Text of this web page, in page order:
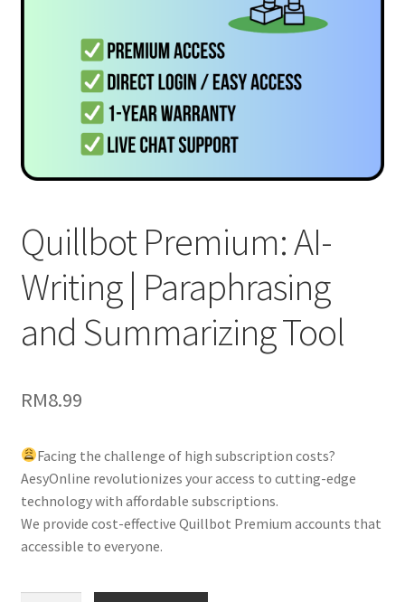
Quillbot Premium: AI-
Writing | Paraphrasing
and Summarizing Tool
RM8.99
Facing the challenge of high subscription costs?
AesyOnline revolutionizes your access to cutting-edge
technology with affordable subscriptions.
We provide cost-effective Quillbot Premium accounts that
accessible to everyone.